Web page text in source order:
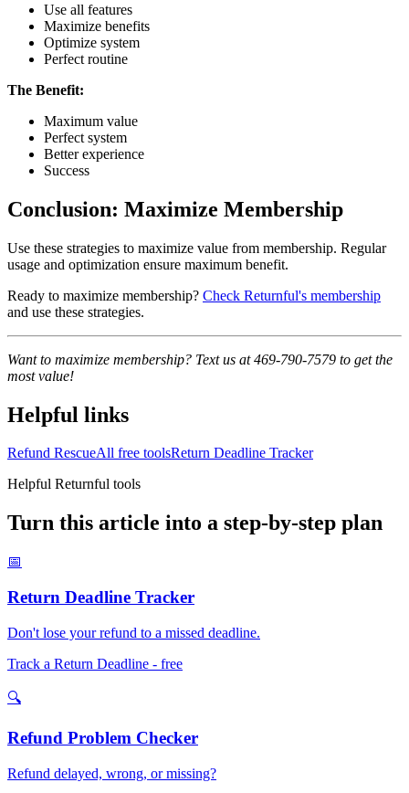
Use all features
Maximize benefits
Optimize system
Perfect routine
The Benefit:
Maximum value
Perfect system
Better experience
Success
Conclusion: Maximize Membership
Use these strategies to maximize value from membership. Regular
usage and optimization ensure maximum benefit.
Ready to maximize membership? Check Returnful's membership
and use these strategies.
Want to maximize membership? Text us at 469-790-7579 to get the
most value!
Helpful links
Refund RescueAll free toolsReturn Deadline Tracker
Helpful Returnful tools
Turn this article into a step-by-step plan
📅
Return Deadline Tracker
Don't lose your refund to a missed deadline.
Track a Return Deadline - free
🔍
Refund Problem Checker
Refund delayed, wrong, or missing?